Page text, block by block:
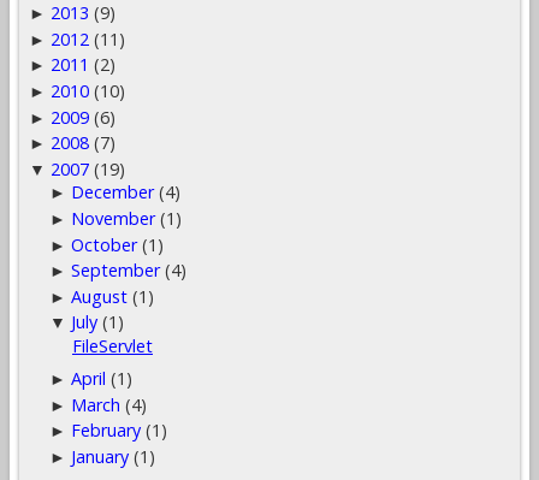
► 2013 (9)
► 2012 (11)
► 2011 (2)
► 2010 (10)
► 2009 (6)
► 2008 (7)
▼ 2007 (19)
► December (4)
► November (1)
►October (1)
►September (4)
►August (1)
▼ July (1)
FileServlet
►April (1)
► March (4)
► February (1)
► January (1)